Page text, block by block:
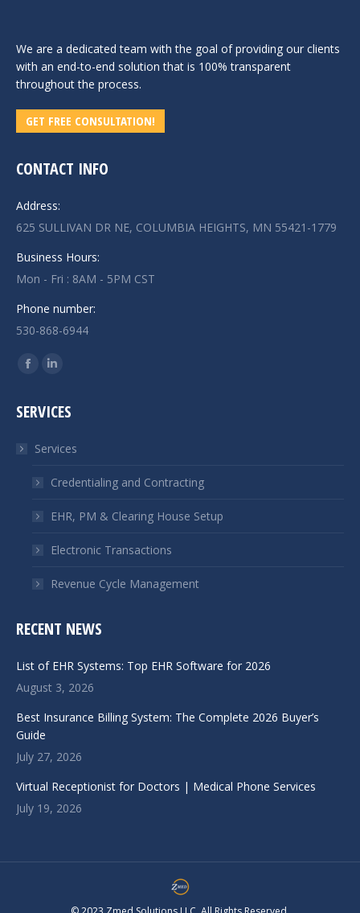
We are a dedicated team with the goal of providing our clients
with an end-to-end solution that is 100% transparent
throughout the process.
GET FREE CONSULTATION!
CONTACT INFO
Address:
625 SULLIVAN DR NE, COLUMBIA HEIGHTS, MN 55421-1779
Business Hours:
Mon - Fri : 8AM - 5PM CST
Phone number:
530-868-6944
Find us on:
Facebook
opens
new
window
Linkedin
opens
new
window
SERVICES
Services
Credentialing and Contracting
EHR, PM & Clearing House Setup
Electronic Transactions
Revenue Cycle Management
RECENT NEWS
List of EHR Systems: Top EHR Software for 2026
August 3, 2026
Best Insurance Billing System: The Complete 2026 Buyer’s
Guide
July 27, 2026
Virtual Receptionist for Doctors | Medical Phone Services
July 19, 2026